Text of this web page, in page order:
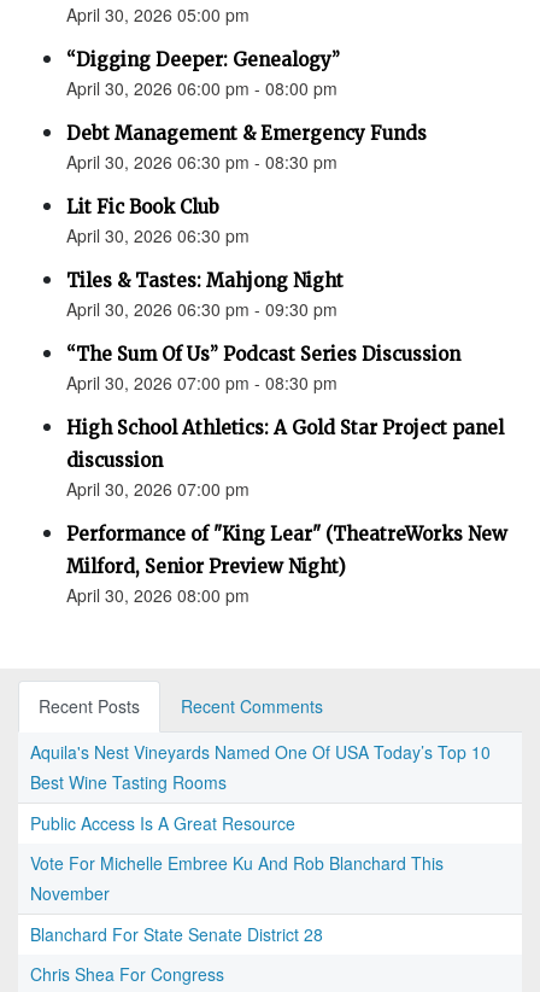
April 30, 2026 05:00 pm
“Digging Deeper: Genealogy”
April 30, 2026 06:00 pm - 08:00 pm
Debt Management & Emergency Funds
April 30, 2026 06:30 pm - 08:30 pm
Lit Fic Book Club
April 30, 2026 06:30 pm
Tiles & Tastes: Mahjong Night
April 30, 2026 06:30 pm - 09:30 pm
“The Sum Of Us” Podcast Series Discussion
April 30, 2026 07:00 pm - 08:30 pm
High School Athletics: A Gold Star Project panel
discussion
April 30, 2026 07:00 pm
Performance of "King Lear" (TheatreWorks New
Milford, Senior Preview Night)
April 30, 2026 08:00 pm
Recent Posts
Recent Comments
Aquila's Nest Vineyards Named One Of USA Today’s Top 10
Best Wine Tasting Rooms
Public Access Is A Great Resource
Vote For Michelle Embree Ku And Rob Blanchard This
November
Blanchard For State Senate District 28
Chris Shea For Congress